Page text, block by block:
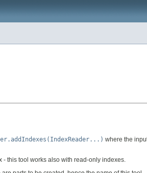
where the
- this tool works also with read-only indexes.